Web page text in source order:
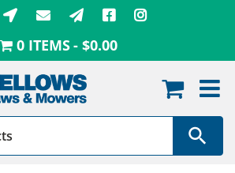
0 ITEMS $0.00